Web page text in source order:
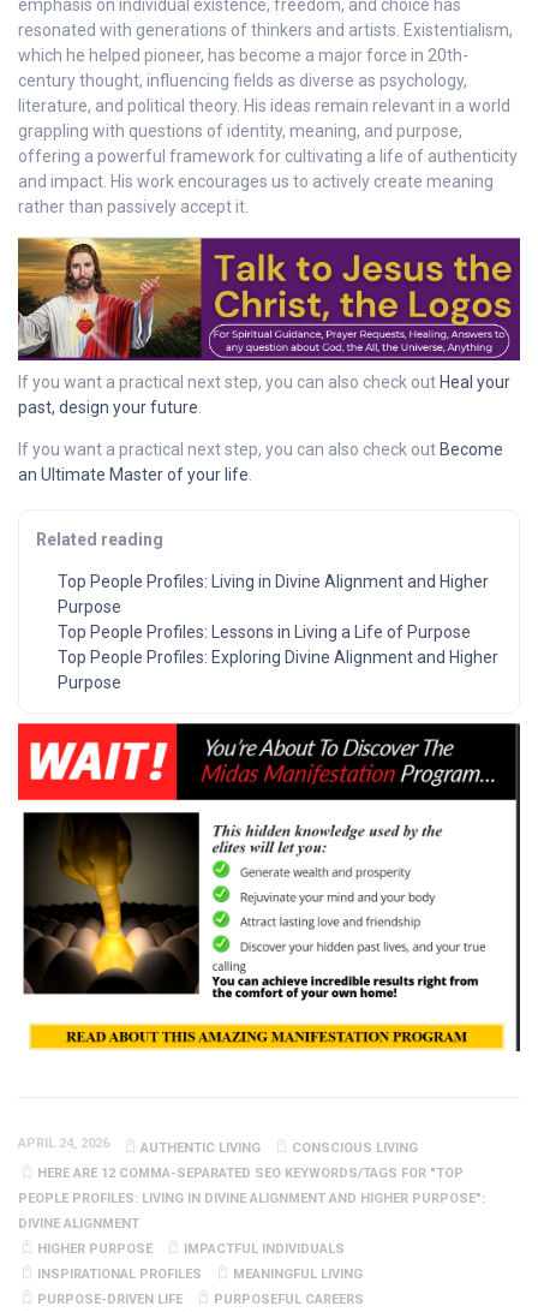
emphasis on individual existence, freedom, and choice has
resonated with generations of thinkers and artists. Existentialism,
which he helped pioneer, has become a major force in 20th-
century thought, influencing fields as diverse as psychology,
literature, and political theory. His ideas remain relevant in a world
grappling with questions of identity, meaning, and purpose,
offering a powerful framework for cultivating a life of authenticity
and impact. His work encourages us to actively create meaning
rather than passively accept it.
If you want a practical next step, you can also check out Heal your
past, design your future
If you want a practical next step, you can also check out Become
an Ultimate Master of your life
Related reading
Top People Profiles: Living in Divine Alignment and Higher
Purpose
Top People Profiles: Lessons in Living a Life of Purpose
Top People Profiles: Exploring Divine Alignment and Higher
Purpose
APRIL 24, 2026 AUTHENTIC LIVING
CONSCIOUS LIVING
HERE ARE 12 COMMA-SEPARATED SEO KEYWORDS/TAGS FOR "TOP
PEOPLE PROFILES: LIVING IN DIVINE ALIGNMENT AND HIGHER PURPOSE":
DIVINE ALIGNMENT
HIGHER PURPOSE
IMPACTFUL INDIVIDUALS
INSPIRATIONAL PROFILES
MEANINGFUL LIVING
PURPOSE-DRIVEN LIFE
PURPOSEFUL CAREERS